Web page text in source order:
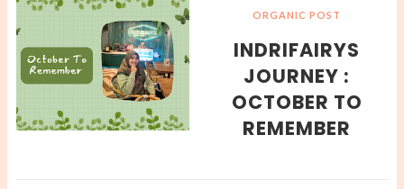
ORGANIC POST
INDRIFAIRYS
JOURNEY :
OCTOBER TO
REMEMBER